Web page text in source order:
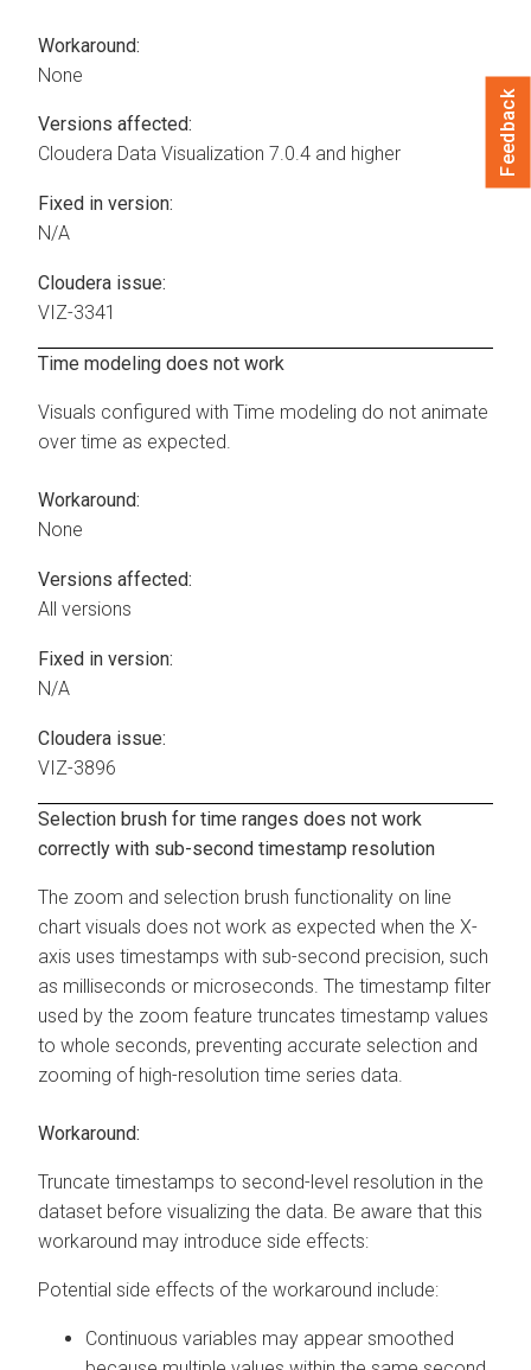
Workaround:
None
Versions affected:
Cloudera Data Visualization 7.0.4 and higher
Fixed in version:
N/A
Cloudera issue:
VIZ-3341
Time modeling does not work
Visuals configured with Time modeling do not animate
over time as expected.
Workaround:
None
Versions affected:
All versions
Fixed in version:
N/A
Cloudera issue:
VIZ-3896
Selection brush for time ranges does not work
correctly with sub-second timestamp resolution
The zoom and selection brush functionality on line
chart visuals does not work as expected when the X-
axis uses timestamps with sub-second precision, such
as milliseconds or microseconds. The timestamp filter
used by the zoom feature truncates timestamp values
to whole seconds, preventing accurate selection and
zooming of high-resolution time series data.
Workaround:
Truncate timestamps to second-level resolution in the
dataset before visualizing the data. Be aware that this
workaround may introduce side effects:
Potential side effects of the workaround include:
Continuous variables may appear smoothed
Feedback